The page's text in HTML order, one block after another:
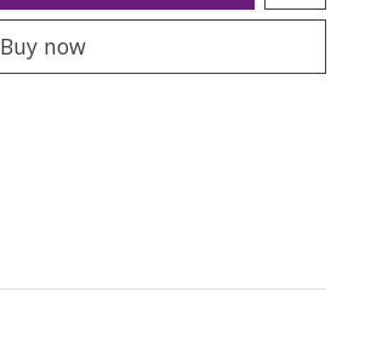
Buy now